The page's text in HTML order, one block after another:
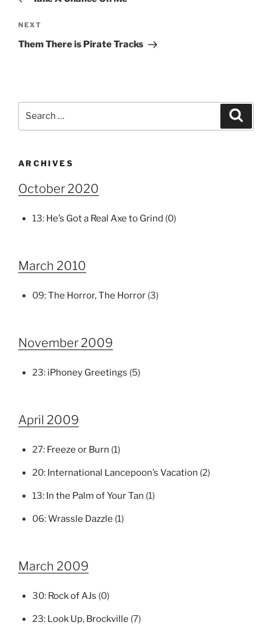
Next
Post
NEXT
Them There is Pirate Tracks
ARCHIVES
October 2020
13: He’s Got a Real Axe to Grind (0)
March 2010
09:The Horror, The Horror (3)
November 2009
23: iPhoney Greetings (5)
April 2009
27: Freeze or Burn (1)
20: International Lancepoon’s Vacation (2)
13: In the Palm of Your Tan (1)
06:Wrassle Dazzle (1)
March 2009
30: Rock of AJs (0)
23: Look Up, Brockville (7)